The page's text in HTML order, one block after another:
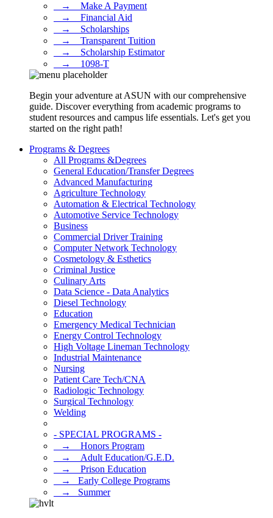
⠀→ ⠀Make A Payment
⠀→ ⠀Financial Aid
⠀→ ⠀Scholarships
⠀→ ⠀Transparent Tuition
⠀→ ⠀Scholarship Estimator
⠀→ ⠀1098-T
Begin your adventure at ASUN with our comprehensive
guide. Discover everything from academic programs to
student resources and campus life essentials. Let's get you
started on the right path!
Programs & Degrees
All Programs &Degrees
General Education/Transfer Degrees
Advanced Manufacturing
Agriculture Technology
Automation & Electrical Technology
Automotive Service Technology
Business
Commercial Driver Training
Computer Network Technology
Cosmetology & Esthetics
Criminal Justice
Culinary Arts
Data Science - Data Analytics
Diesel Technology
Education
Emergency Medical Technician
Energy Control Technology
High Voltage Lineman Technology
Industrial Maintenance
Nursing
Patient Care Tech/CNA
Radiologic Technology
Surgical Technology
Welding
- SPECIAL PROGRAMS -
⠀→ ⠀Honors Program
⠀→ ⠀Adult Education/G.E.D.
⠀→ ⠀Prison Education
⠀→⠀Early College Programs
⠀→⠀Summer